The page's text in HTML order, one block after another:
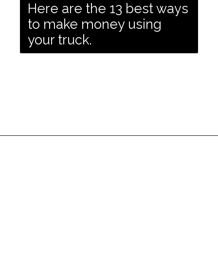
Here are the 13 best ways
to make money using
your truck.